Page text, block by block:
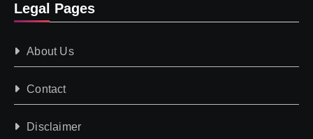
Legal Pages
About Us
Contact
Disclaimer